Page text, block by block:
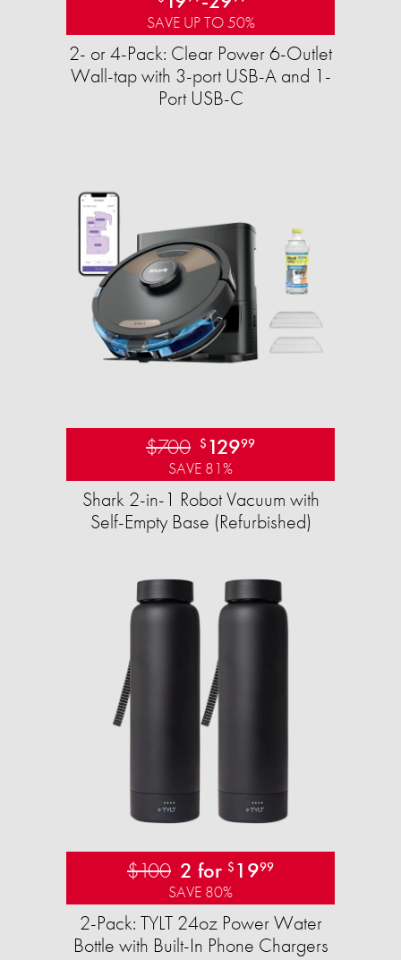
SAVE UP TO 50%
2- or 4-Pack: Clear Power 6-Outlet
Wall-tap with 3-port USB-A and 1-
Port USB-C
$700 $ 12999
SAVE 81%
Shark 2-in-1 Robot Vacuum with
Self-Empty Base (Refurbished)
$100 2 for $ 1999
SAVE 80%
2-Pack: TYLT 24oz Power Water
Bottle with Built-In Phone Chargers